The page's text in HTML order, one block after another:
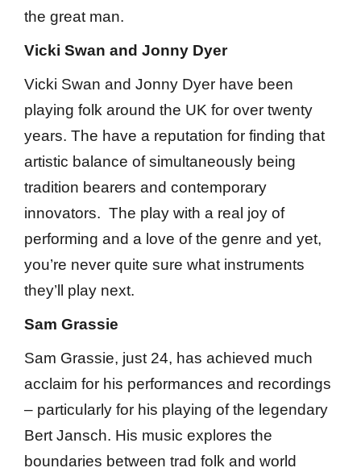
the great man.
Vicki Swan and Jonny Dyer
Vicki Swan and Jonny Dyer have been
playing folk around the UK for over twenty
years. The have a reputation for finding that
artistic balance of simultaneously being
tradition bearers and contemporary
innovators. The play with a real joy of
performing and a love of the genre and yet,
you’re never quite sure what instruments
they’ll play next.
Sam Grassie
Sam Grassie, just 24, has achieved much
acclaim for his performances and recordings
– particularly for his playing of the legendary
Bert Jansch. His music explores the
boundaries between trad folk and world